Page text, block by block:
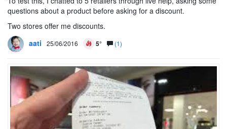
questions about a product before asking for a discount.
Two stores offer me discounts.
aati
25/06/2016 5° (1)